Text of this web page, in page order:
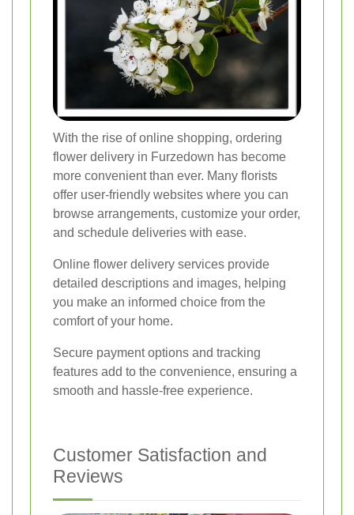
With the rise of online shopping, ordering
flower delivery in Furzedown has become
more convenient than ever. Many florists
offer user-friendly websites where you can
browse arrangements, customize your order,
and schedule deliveries with ease.
Online flower delivery services provide
detailed descriptions and images, helping
you make an informed choice from the
comfort of your home.
Secure payment options and tracking
features add to the convenience, ensuring a
smooth and hassle-free experience.
Customer Satisfaction and
Reviews